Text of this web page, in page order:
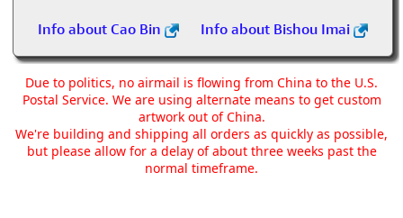
Info about Cao Bin Info about Bishou Imai
Due to politics, no airmail is flowing from China to the U.S.
Postal Service. We are using alternate means to get custom
artwork out of China.
We're building and shipping all orders as quickly as possible,
but please allow for a delay of about three weeks past the
normal timeframe.